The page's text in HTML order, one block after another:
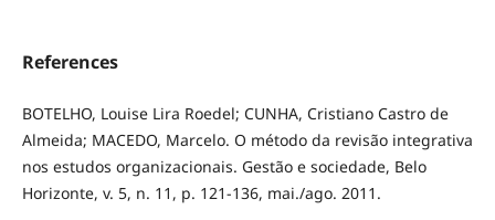
References
BOTELHO, Louise Lira Roedel; CUNHA, Cristiano Castro de
Almeida; MACEDO, Marcelo. O método da revisão integrativa
nos estudos organizacionais. Gestão e sociedade, Belo
Horizonte, v. 5, n. 11, p. 121-136, mai./ago. 2011.